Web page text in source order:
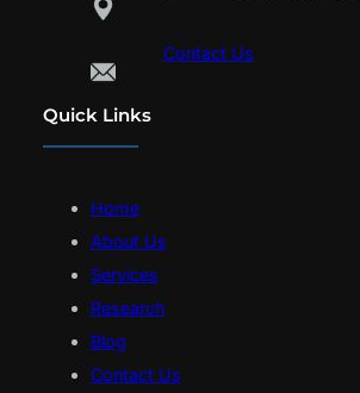
Contact Us
Quick Links
Home
About Us
Services
Research
Blog
Contact Us